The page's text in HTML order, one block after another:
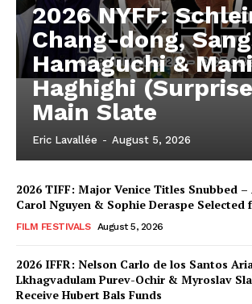
2026 NYFF:
Chang-dong,
Hamaguchi & Mani
Haghighi
Main Slate
Eric Lavallée - August 5, 2026
2026 TIFF: Major Venice Titles Snubbed –
Carol Nguyen & Sophie Deraspe Selected
FILM FESTIVALS August 5, 2026
2026 IFFR: Nelson Carlo de los Santos
Lkhagvadulam Purev-Ochir & Myroslav
Receive Hubert Bals Funds